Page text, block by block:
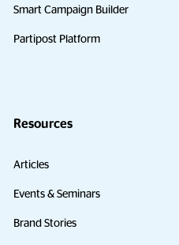
Smart Campaign Builder
Partipost Platform
Resources
Articles
Events & Seminars
Brand Stories